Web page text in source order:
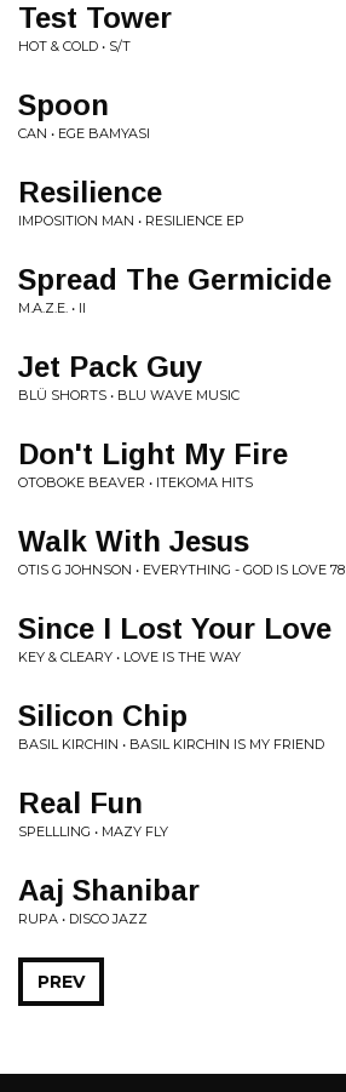
Test Tower
HOT & COLD • S/T
Spoon
CAN • EGE BAMYASI
Resilience
IMPOSITION MAN • RESILIENCE EP
Spread The Germicide
M.A.Z.E. • II
Jet Pack Guy
BLÜ SHORTS • BLU WAVE MUSIC
Don't Light My Fire
OTOBOKE BEAVER • ITEKOMA HITS
Walk With Jesus
OTIS G JOHNSON • EVERYTHING - GOD IS LOVE 78
Since I Lost Your Love
KEY & CLEARY • LOVE IS THE WAY
Silicon Chip
BASIL KIRCHIN • BASIL KIRCHIN IS MY FRIEND
Real Fun
SPELLLING • MAZY FLY
Aaj Shanibar
RUPA • DISCO JAZZ
PREV